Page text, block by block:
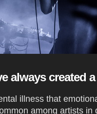
always created
illness that
among artists in